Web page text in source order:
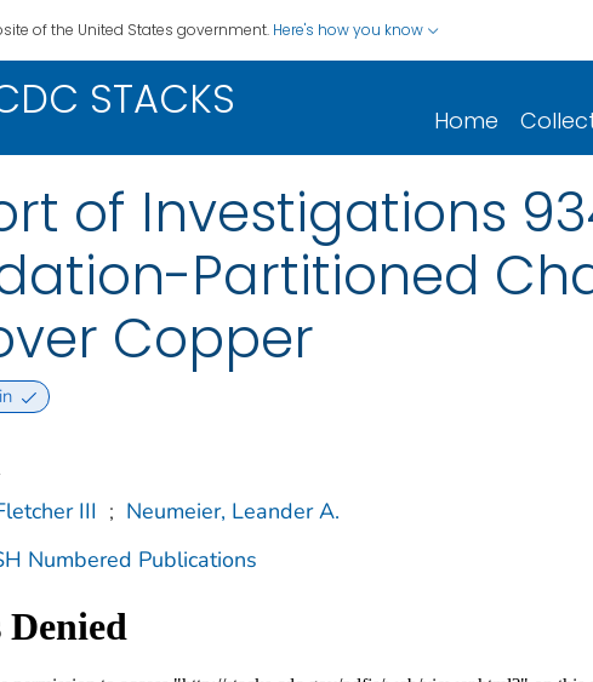
of the United States government. Here's how you know
STACKS Home
of Investigations
Partitioned
Copper
III ; Neumeier, Leander A.
Numbered Publications